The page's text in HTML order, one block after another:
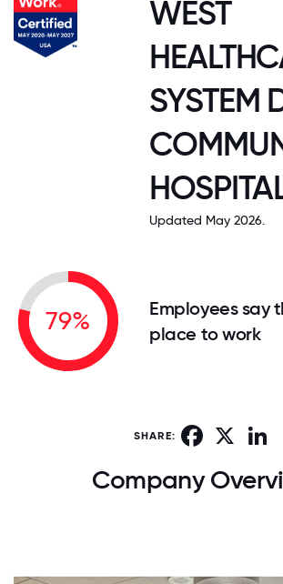
WEST
SYSTEM
Updated May 2026.
79%
Employees say
place to work
SHARE: Facebook
Company